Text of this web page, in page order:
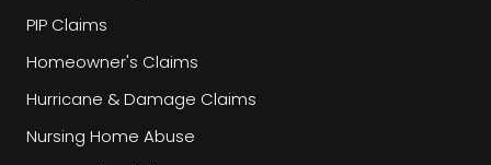
PIP Claims
Homeowner's Claims
Hurricane & Damage Claims
Nursing Home Abuse